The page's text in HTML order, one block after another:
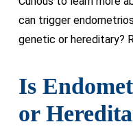
can trigger
genetic or hereditary?
Is
or